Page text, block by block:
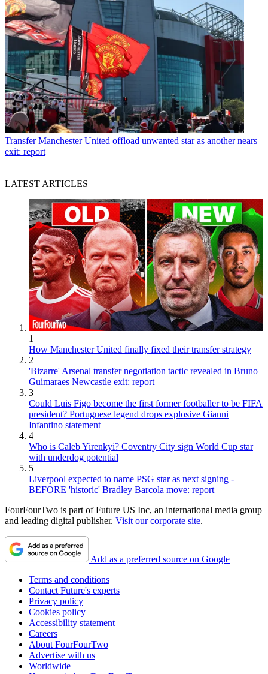
Transfer Manchester United offload unwanted star as another nears
exit: report
LATEST ARTICLES
1
How Manchester United finally fixed their transfer strategy
2
'Bizarre' Arsenal transfer negotiation tactic revealed in Bruno
Guimaraes Newcastle exit: report
3
Could Luis Figo become the first former footballer to be FIFA
president? Portuguese legend drops explosive Gianni
Infantino statement
4
Who is Caleb Yirenkyi? Coventry City sign World Cup star
with underdog potential
5
Liverpool expected to name PSG star as next signing -
BEFORE 'historic' Bradley Barcola move: report
FourFourTwo is part of Future US Inc, an international media group
and leading digital publisher. Visit our corporate site.
Add as a preferred source on Google
Terms and conditions
Contact Future's experts
Privacy policy
Cookies policy
Accessibility statement
Careers
About FourFourTwo
Advertise with us
Worldwide